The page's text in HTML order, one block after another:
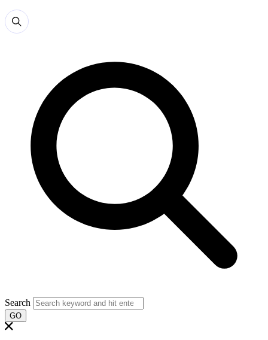
Search
GO